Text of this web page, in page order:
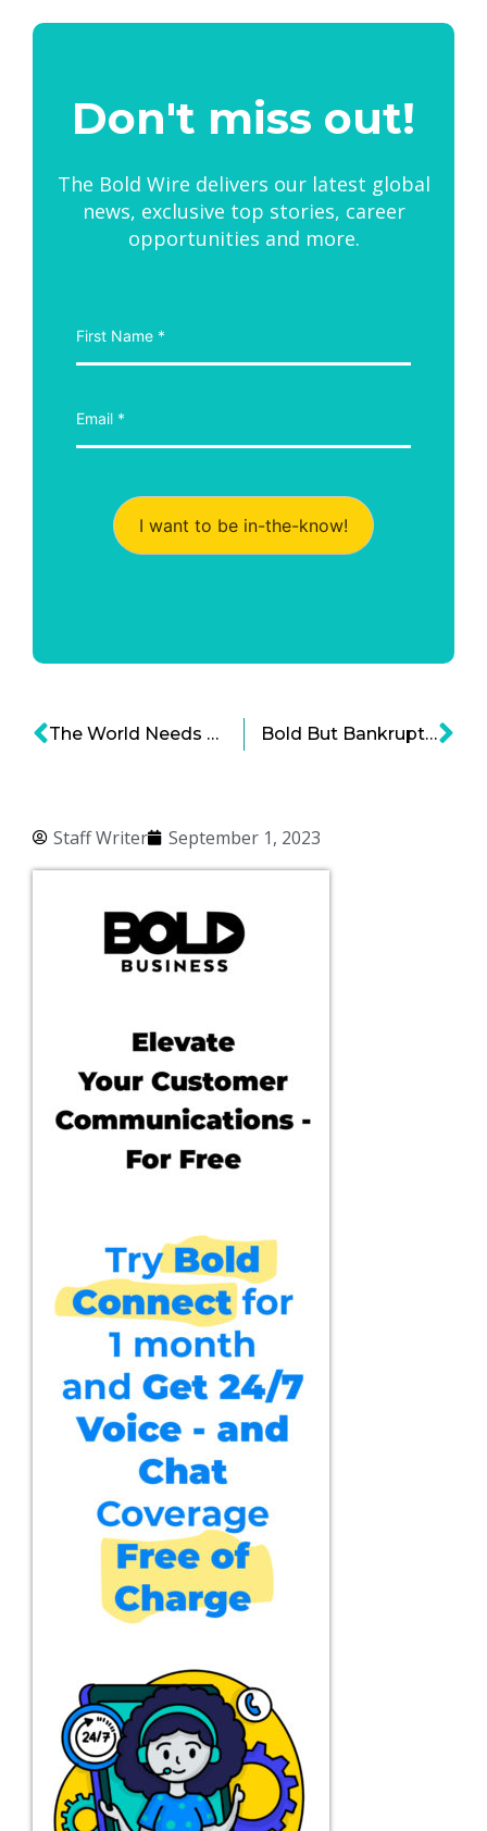
Staff Writer September 1, 2023
Don't miss out!
The Bold Wire delivers our latest global
news, exclusive top stories, career
opportunities and more.
I want to be in-the-know!
The World Needs Precious Metals and Rare Earth Elements Bold But Bankrupt: The Fall of WeWork